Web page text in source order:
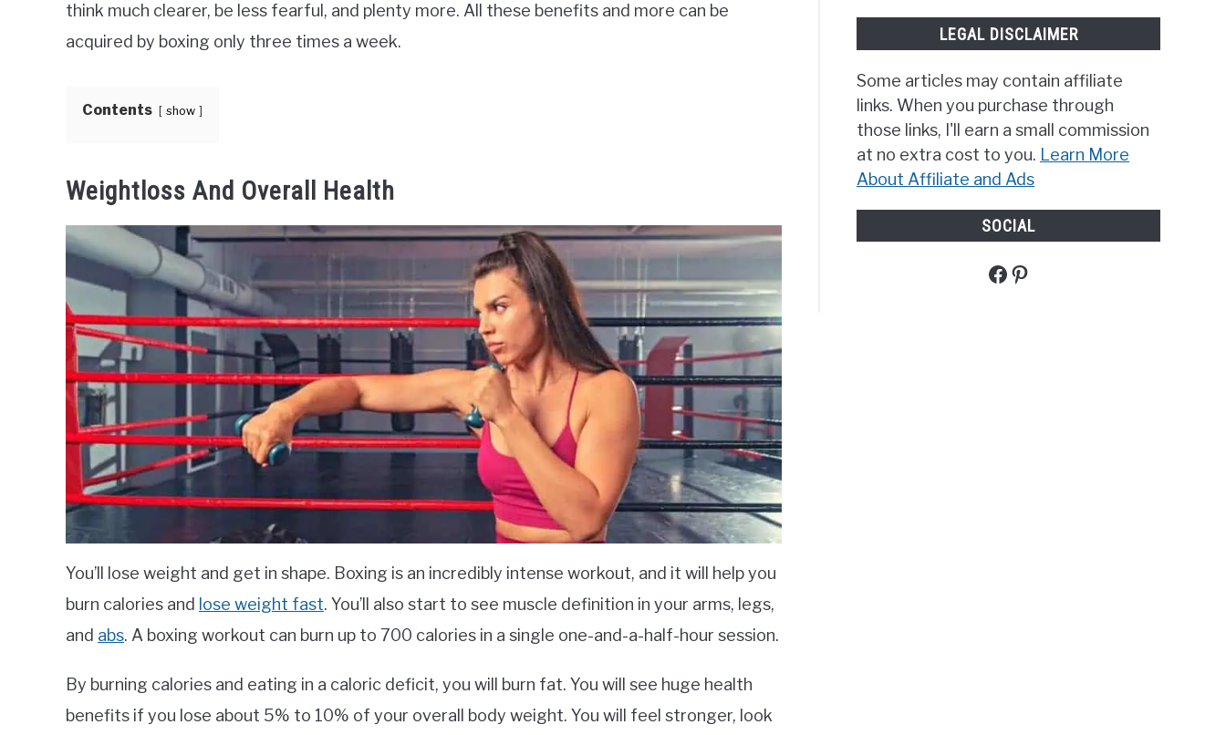
think much clearer, be less fearful, and plenty more. All these benefits and more can be
acquired by boxing only three times a week.
Contents show
Weightloss And Overall Health
You’ll lose weight and get in shape. Boxing is an incredibly intense workout, and it will help you
burn calories and lose weight fast. You’ll also start to see muscle definition in your arms, legs,
and abs. A boxing workout can burn up to 700 calories in a single one-and-a-half-hour session.
By burning calories and eating in a caloric deficit, you will burn fat. You will see huge health
benefits if you lose about 5% to 10% of your overall body weight. You will feel stronger, look
LEGAL DISCLAIMER
Some articles may contain affiliate
links. When you purchase through
those links, I'll earn a small commission
at no extra cost to you. Learn More
About Affiliate and Ads
SOCIAL
Facebook
Pinterest